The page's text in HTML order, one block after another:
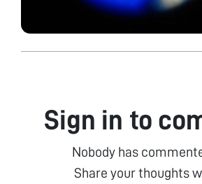
Sign in to
Nobody has
Share your thoughts